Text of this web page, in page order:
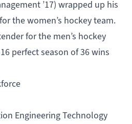
’17) wrapped up his
the women’s hockey team.
for the men’s hockey
perfect season of 36 wins
Engineering Technology